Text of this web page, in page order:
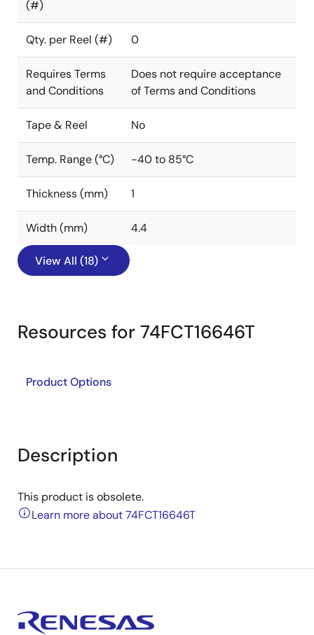
(#)
Qty. per Reel (#) 0
Requires Terms
and Conditions
Does not require acceptance
of Terms and Conditions
Tape & Reel No
Temp. Range (°C) -40 to 85°C
Thickness (mm) 1
Width (mm) 4.4
View All (18)
Resources for 74FCT16646T
Product Options
Description
This product is obsolete.
Learn more about 74FCT16646T